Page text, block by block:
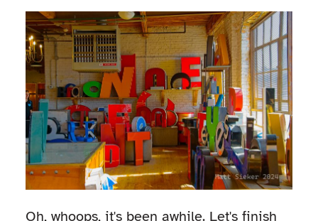
Oh, whoops, it's been awhile. Let's finish